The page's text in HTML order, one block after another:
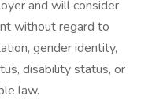
and will consider
without regard to
gender identity,
disability status, or
law.